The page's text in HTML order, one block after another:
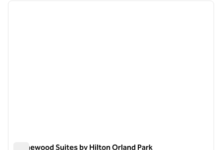
1 of 12
next
Homewood Suites by Hilton Orland Park